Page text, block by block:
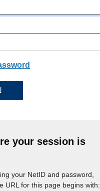
your session is
your NetID and password,
URL for this page begins with: